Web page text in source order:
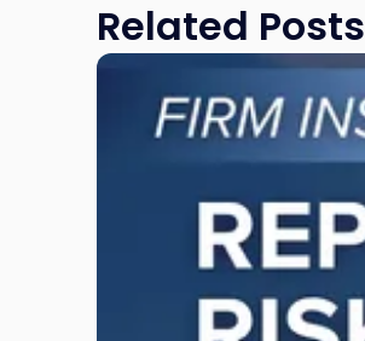
Related Posts
Link
"Reputational